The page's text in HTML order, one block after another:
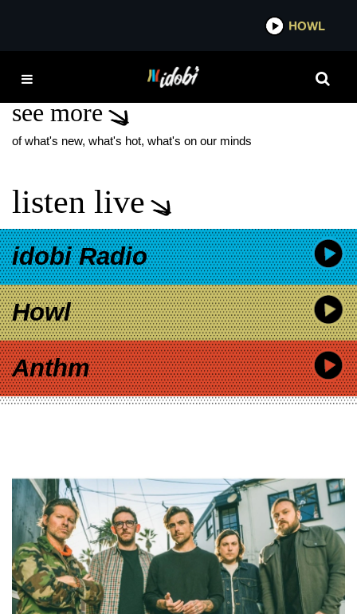
VAL KILMER
see more
of what's new, what's hot, what's on our minds
listen live
idobi Radio
Howl
Anthm